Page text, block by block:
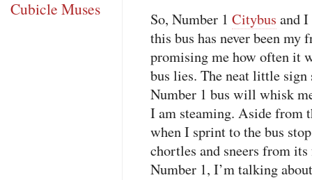
Cubicle Muses
So, Number 1 Citybus and
this bus has never been my
promising me how often it
bus lies. The neat little sign
Number 1 bus will whisk
I am steaming. Aside from
when I sprint to the bus
chortles and sneers from
Number 1, I’m talking